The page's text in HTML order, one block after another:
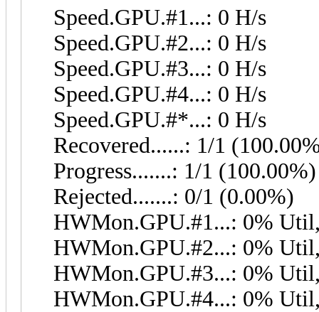
Speed.GPU.#1...: 0 H/s
Speed.GPU.#2...: 0 H/s
Speed.GPU.#3...: 0 H/s
Speed.GPU.#4...: 0 H/s
Speed.GPU.#*...: 0 H/s
Recovered......: 1/1
Progress.......: 1/1 (100.00%)
Rejected.......: 0/1 (0.00%)
HWMon.GPU.#1...: 0%
HWMon.GPU.#2...: 0%
HWMon.GPU.#3...: 0%
HWMon.GPU.#4...: 0%